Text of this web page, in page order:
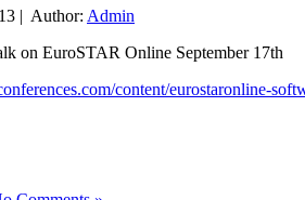
| Author: Admin
on EuroSTAR Online September 17th
content/eurostaronline-